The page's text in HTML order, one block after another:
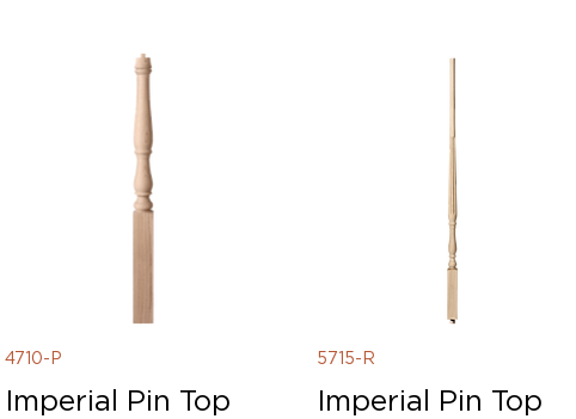
4710-P
Imperial Pin Top
5715-R
Imperial Pin Top